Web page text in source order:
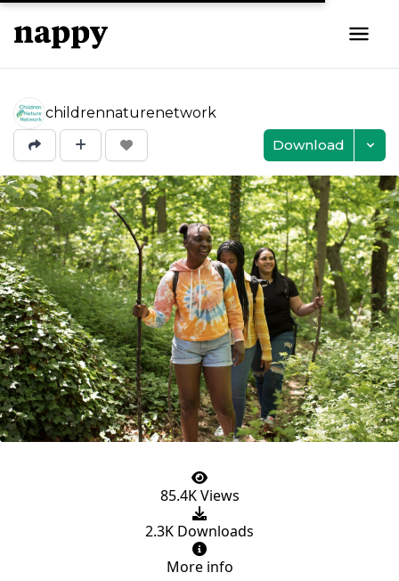
childrennaturenetwork
Download
85.4K Views
2.3K Downloads
More info